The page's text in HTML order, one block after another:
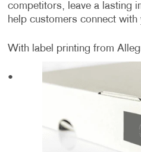
competitors, leave a lasting
help customers connect with
With label printing from
•